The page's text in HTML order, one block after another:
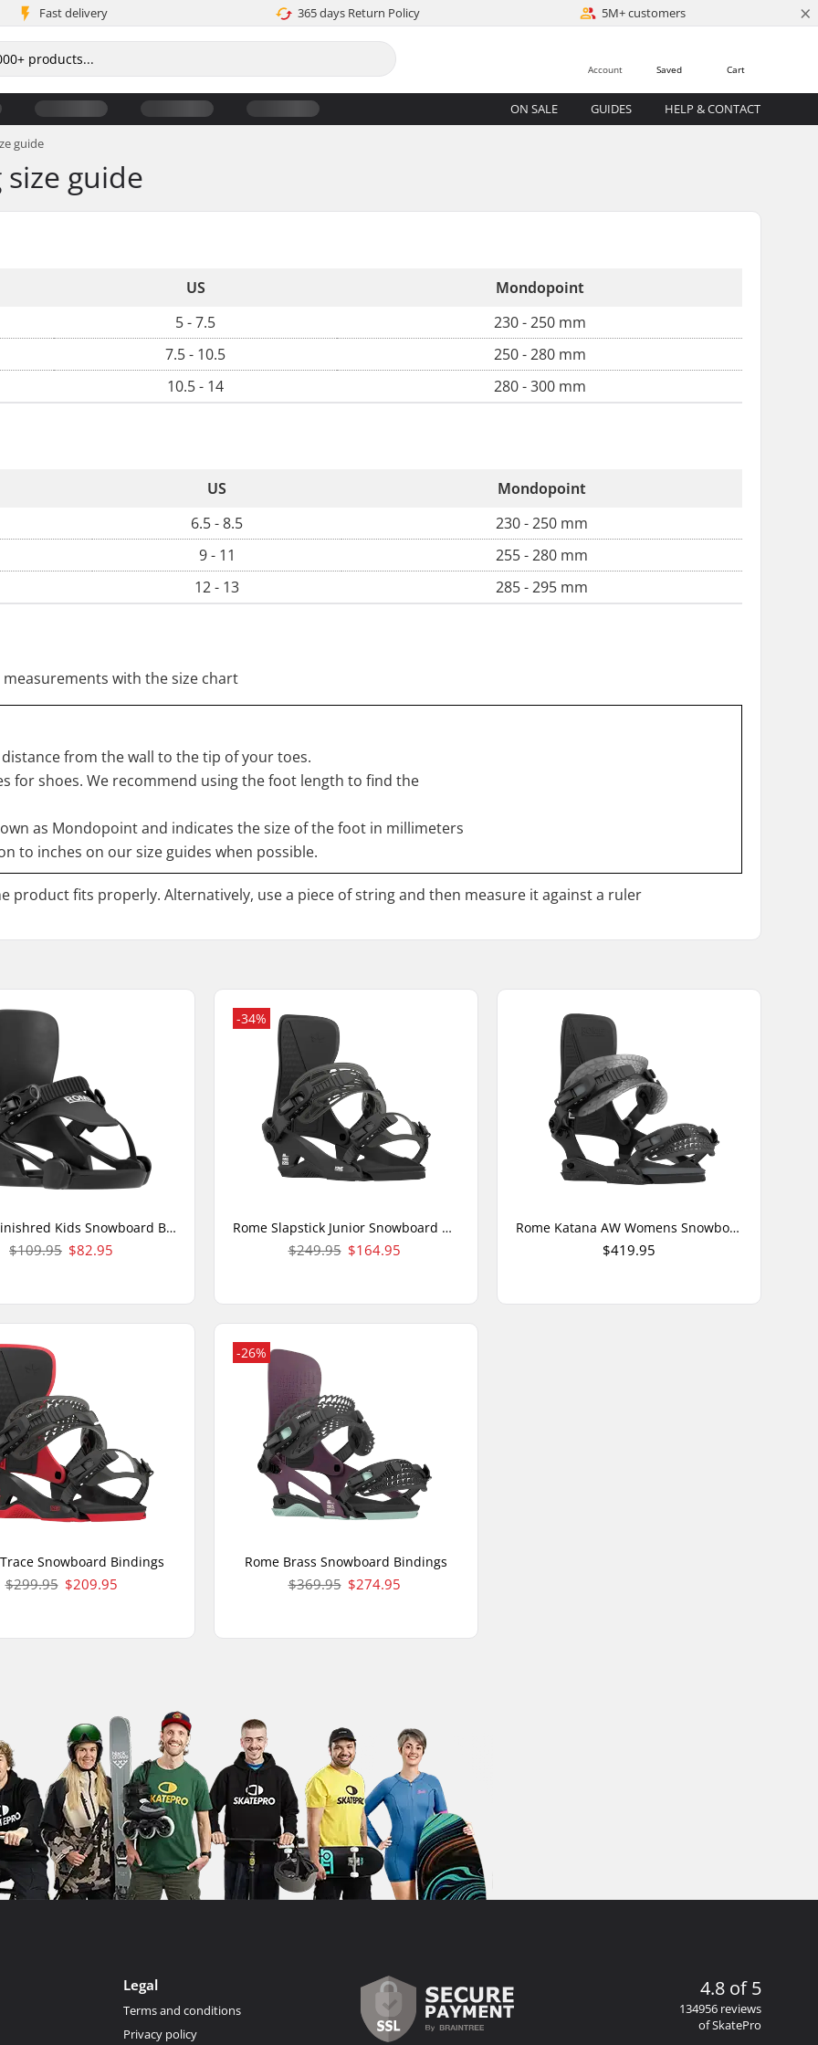
Fast delivery 365 days Return Policy 5M+ customers ×
Cart
Saved
Account
ON SALE GUIDES HELP & CONTACT
guide
guide
US
Mondopoint
5 - 7.5
230 - 250 mm
7.5 - 10.5
250 - 280 mm
10.5 - 14
280 - 300 mm
US
Mondopoint
6.5 - 8.5
230 - 250 mm
9 - 11
255 - 280 mm
12 - 13
285 - 295 mm
with the size chart
from the wall to the tip of your toes.
for shoes. We recommend using the foot length to find the
as Mondopoint and indicates the size of the foot in millimeters
to inches on our size guides when possible.
product fits properly. Alternatively, use a piece of string and then measure it against a ruler
Rome Minishred Kids Snowboard Bindings
$109.95 $82.95
-34%
Rome Slapstick Junior Snowboard Bindings
$249.95 $164.95
Rome Katana AW Womens Snowboard Bindings
$419.95
Snowboard Bindings
$299.95 $209.95
-26%
Rome Brass Snowboard Bindings
$369.95 $274.95
Legal
Terms and conditions
Privacy policy
4.8 of 5
134956 reviews
of SkatePro